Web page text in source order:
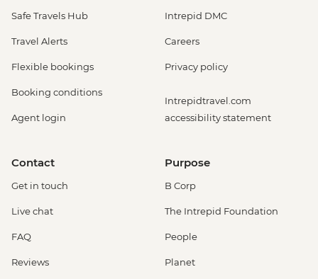
Safe Travels Hub
Travel Alerts
Flexible bookings
Booking conditions
Agent login
Intrepid DMC
Careers
Privacy policy
Intrepidtravel.com
accessibility statement
Contact
Get in touch
Live chat
FAQ
Reviews
Purpose
B Corp
The Intrepid Foundation
People
Planet